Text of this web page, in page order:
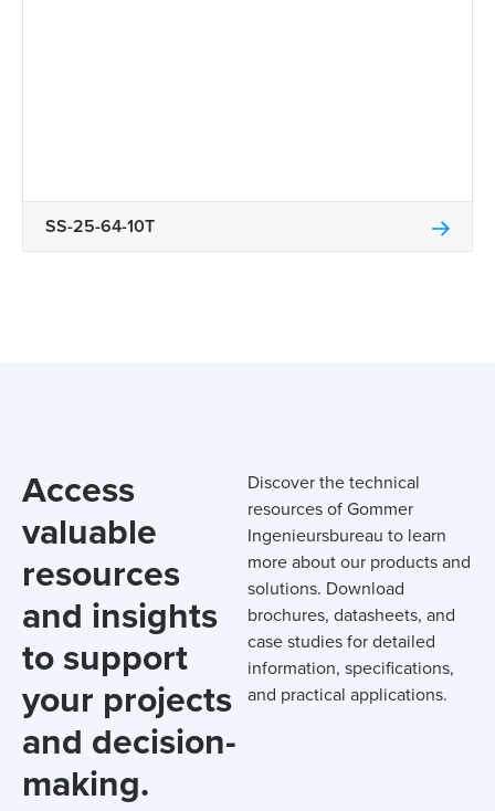
SS-25-64-10T
Access
valuable
resources
and insights
to support
your projects
and decision-
making.
Discover the technical
resources of Gommer
Ingenieursbureau to learn
more about our products and
solutions. Download
brochures, datasheets, and
case studies for detailed
information, specifications,
and practical applications.